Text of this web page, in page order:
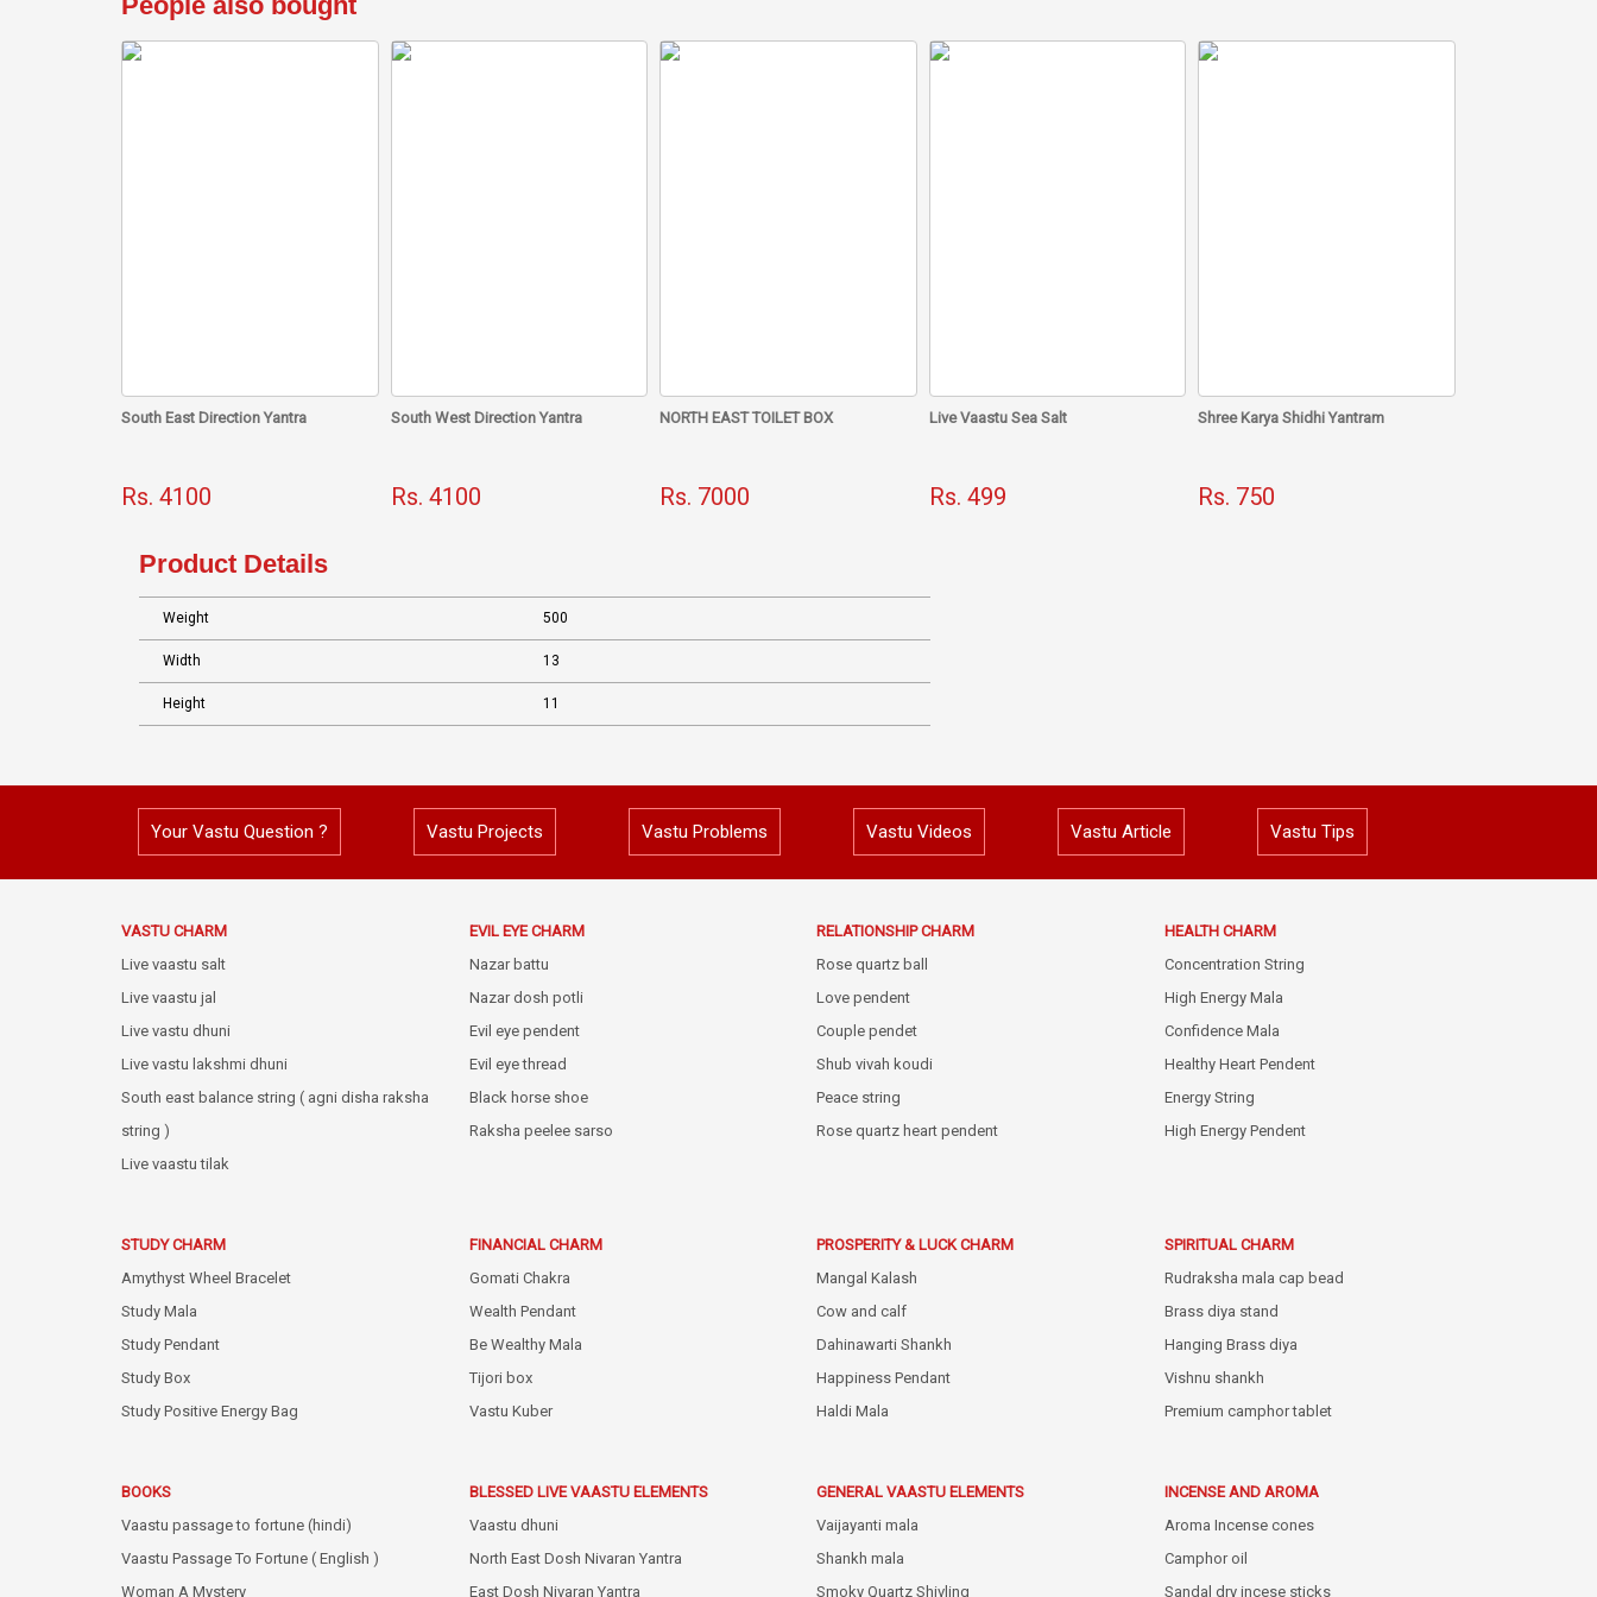
A certain number of crystals, which are good for pleasing South direction, have been collected and combined to make
South East Direction Yantra
Rs. 4100
South West Direction Yantra
Rs. 4100
NORTH EAST TOILET BOX
Rs. 7000
Live Vaastu Sea Salt
Rs. 499
Shree Karya Shidhi Yantram
Rs. 750
Product Details
Weight 500
Width 13
Height 11
Your Vastu Question ? Vastu Projects Vastu Problems Vastu Videos Vastu Article Vastu Tips
VASTU CHARM
Live vaastu salt
Live vaastu jal
Live vastu dhuni
Live vastu lakshmi dhuni
South east balance string ( agni disha raksha
string )
Live vaastu tilak
EVIL EYE CHARM
Nazar battu
Nazar dosh potli
Evil eye pendent
Evil eye thread
Black horse shoe
Raksha peelee sarso
RELATIONSHIP CHARM
Rose quartz ball
Love pendent
Couple pendet
Shub vivah koudi
Peace string
Rose quartz heart pendent
HEALTH CHARM
Concentration String
High Energy Mala
Confidence Mala
Healthy Heart Pendent
Energy String
High Energy Pendent
STUDY CHARM
Amythyst Wheel Bracelet
Study Mala
Study Pendant
Study Box
Study Positive Energy Bag
FINANCIAL CHARM
Gomati Chakra
Wealth Pendant
Be Wealthy Mala
Tijori box
Vastu Kuber
PROSPERITY & LUCK CHARM
Mangal Kalash
Cow and calf
Dahinawarti Shankh
Happiness Pendant
Haldi Mala
SPIRITUAL CHARM
Rudraksha mala cap bead
Brass diya stand
Hanging Brass diya
Vishnu shankh
Premium camphor tablet
BOOKS
Vaastu passage to fortune (hindi)
Vaastu Passage To Fortune ( English )
Woman A Mystery
BLESSED LIVE VAASTU ELEMENTS
Vaastu dhuni
North East Dosh Nivaran Yantra
East Dosh Nivaran Yantra
GENERAL VAASTU ELEMENTS
Vaijayanti mala
Shankh mala
Smoky Quartz Shivling
INCENSE AND AROMA
Aroma Incense cones
Camphor oil
Sandal dry incese sticks